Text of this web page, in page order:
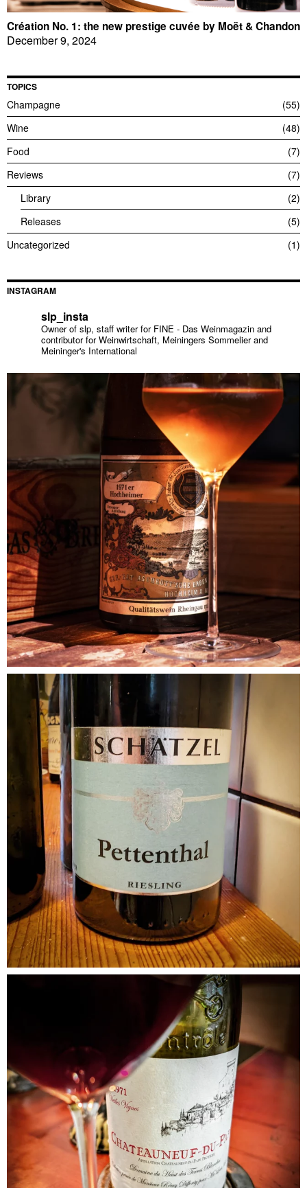
Création No. 1: the new prestige cuvée by Moët & Chandon
December 9, 2024
TOPICS
Champagne
55
Wine
48
Food
7
Reviews
7
Library
2
Releases
5
Uncategorized
1
INSTAGRAM
slp_insta
Owner of slp, staff writer for FINE - Das Weinmagazin and
contributor for Weinwirtschaft, Meiningers Sommelier and
Meininger's International